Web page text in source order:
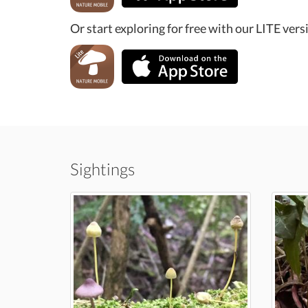
Or start exploring for free with our LITE
Sightings